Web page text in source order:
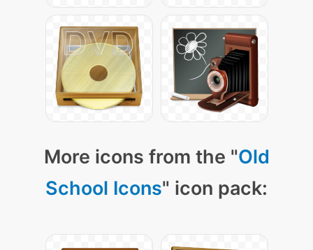
More icons from the "Old
School Icons" icon pack: